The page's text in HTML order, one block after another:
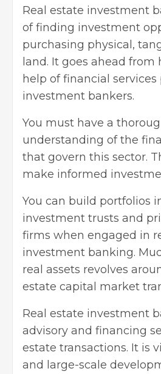
Real estate investment
of finding investment
purchasing physical,
land. It goes ahead from
help of financial
investment bankers.
You must have a
understanding of the
that govern this sector.
make informed
You can build portfolios
investment trusts and
firms when engaged in
investment banking.
real assets revolves
estate capital market
Real estate investment
advisory and financing
estate transactions. It is
and large-scale